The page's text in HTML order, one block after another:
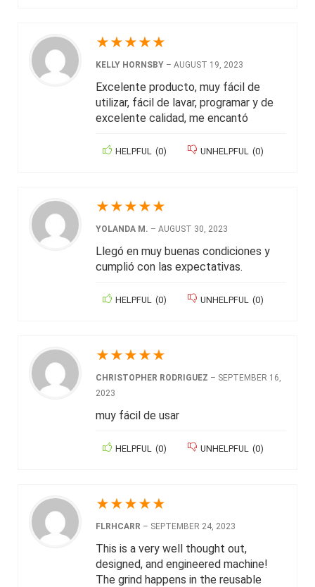
★★★★★
KELLY HORNSBY – AUGUST 19, 2023
Excelente producto, muy fácil de
utilizar, fácil de lavar, programar y de
excelente calidad, me encantó
HELPFUL (0) UNHELPFUL (0)
★★★★★
YOLANDA M. – AUGUST 30, 2023
Llegó en muy buenas condiciones y
cumplió con las expectativas.
HELPFUL (0) UNHELPFUL (0)
★★★★★
CHRISTOPHER RODRIGUEZ – SEPTEMBER 16,
2023
muy fácil de usar
HELPFUL (0) UNHELPFUL (0)
★★★★★
FLRHCARR – SEPTEMBER 24, 2023
This is a very well thought out,
designed, and engineered machine!
The grind happens in the reusable